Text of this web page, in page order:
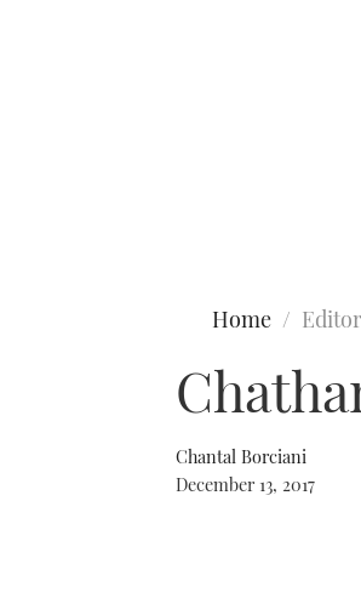
Home
Chantal Borciani
December 13, 2017